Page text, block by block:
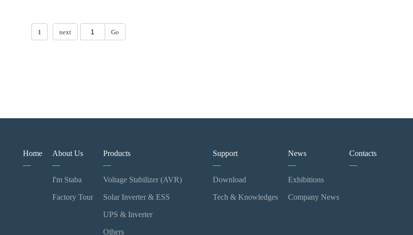
1 next Go
Home About Us
I'm Staba
Factory Tour
Products
Voltage Stabilizer (AVR)
Solar Inverter & ESS
UPS & Inverter
Others
Support
Download
Tech & Knowledges
News
Exhibitions
Company News
Contacts